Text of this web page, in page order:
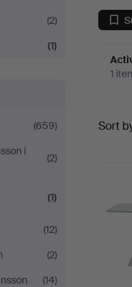
(2)
(1)
(659)
i
(2)
(1)
(12)
(2)
(14)
1
Sort